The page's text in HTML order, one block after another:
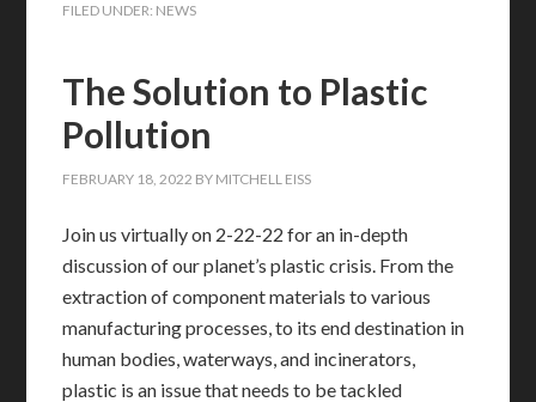
FILED UNDER: NEWS
The Solution to Plastic
Pollution
FEBRUARY 18, 2022 BY MITCHELL EISS
Join us virtually on 2-22-22 for an in-depth
discussion of our planet’s plastic crisis. From the
extraction of component materials to various
manufacturing processes, to its end destination in
human bodies, waterways, and incinerators,
plastic is an issue that needs to be tackled